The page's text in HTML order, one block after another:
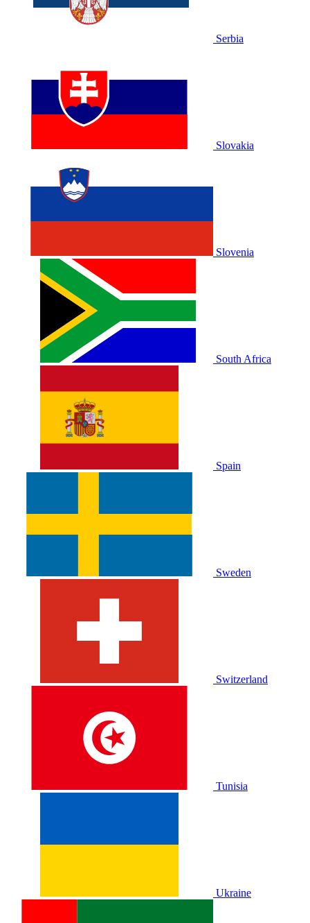
Serbia
Slovakia
Slovenia
South Africa
Spain
Sweden
Switzerland
Tunisia
Ukraine